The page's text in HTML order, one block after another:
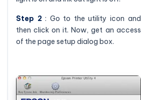
Step 2: Go to the utility icon and
then click on it. Now, get an access
of the page setup dialog box.